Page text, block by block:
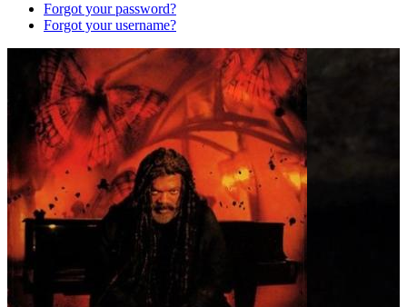
Forgot your password?
Forgot your username?